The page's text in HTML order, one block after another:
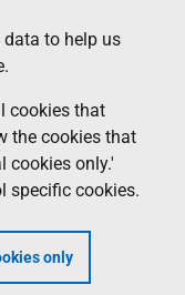
to help us
cookies that
the cookies that
cookies only.'
specific cookies.
only